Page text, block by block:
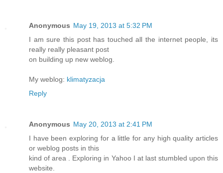
Anonymous May 19, 2013 at 5:32 PM
I am sure this post has touched all the internet people, its
really really pleasant post
on building up new weblog.
My weblog: klimatyzacja
Reply
Anonymous May 20, 2013 at 2:41 PM
I have been exploring for a little for any high quality articles
or weblog posts in this
kind of area . Exploring in Yahoo I at last stumbled upon this
website.